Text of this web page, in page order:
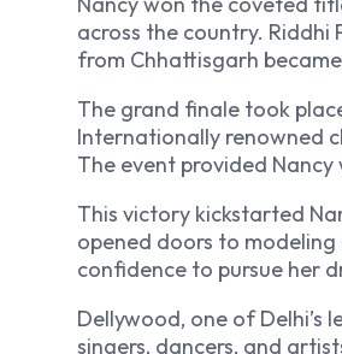
across the country. Riddhi
from Chhattisgarh
The grand finale took
Internationally renowned
The event provided
This victory kickstarted
opened doors to
confidence to pursue her
Dellywood, one of
singers, dancers, and